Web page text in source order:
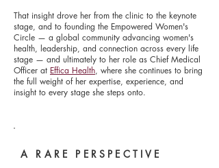
That insight drove her from the clinic to the keynote
stage, and to founding the Empowered Women's
Circle — a global community advancing women's
health, leadership, and connection across every life
stage — and ultimately to her role as Chief Medical
Officer at Effica Health, where she continues to bring
the full weight of her expertise, experience, and
insight to every stage she steps onto.
A RARE PERSPECTIVE